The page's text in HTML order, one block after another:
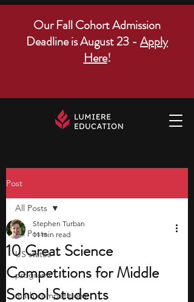
Our Fall Cohort Admission
Deadline is August 23 - Apply
Here!
Post
All Posts
US states
programs
math competitions
All Posts
10 Great Science
Competitions for Middle
School Students
Stephen Turban
11 min read